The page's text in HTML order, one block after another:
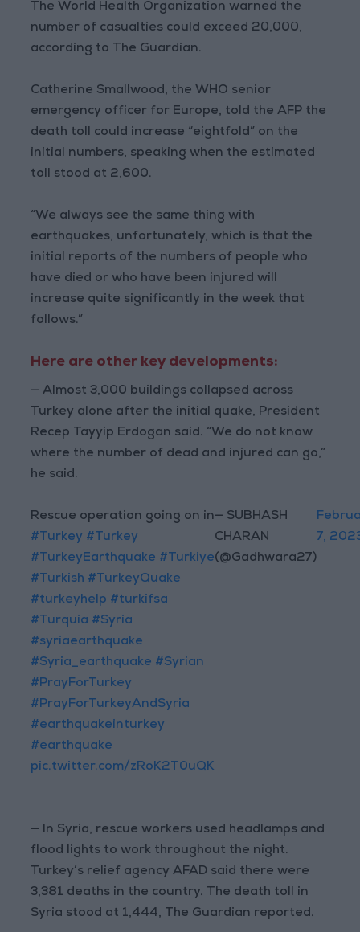
The World Health Organization warned the
number of casualties could exceed 20,000,
according to The Guardian.
Catherine Smallwood, the WHO senior
emergency officer for Europe, told the AFP the
death toll could increase “eightfold” on the
initial numbers, speaking when the estimated
toll stood at 2,600.
“We always see the same thing with
earthquakes, unfortunately, which is that the
initial reports of the numbers of people who
have died or who have been injured will
increase quite significantly in the week that
follows.”
Here are other key developments:
— Almost 3,000 buildings collapsed across
Turkey alone after the initial quake, President
Recep Tayyip Erdogan said. “We do not know
where the number of dead and injured can go,”
he said.
Rescue operation going on in
#Turkey #Turkey
#TurkeyEarthquake #Turkiye
#Turkish #TurkeyQuake
#turkeyhelp #turkifsa
#Turquia #Syria
#syriaearthquake
#Syria_earthquake #Syrian
#PrayForTurkey
#PrayForTurkeyAndSyria
#earthquakeinturkey
#earthquake
pic.twitter.com/zRoK2T0uQK
— SUBHASH
CHARAN
(@Gadhwara27)
7,
— In Syria, rescue workers used headlamps and
flood lights to work throughout the night.
Turkey’s relief agency AFAD said there were
3,381 deaths in the country. The death toll in
Syria stood at 1,444, The Guardian reported.